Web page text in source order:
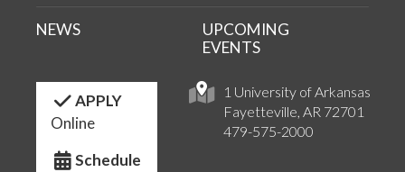
1 University of Arkansas
Fayetteville, AR 72701
479-575-2000
NEWS
UPCOMING
EVENTS
APPLY
Online
Schedule